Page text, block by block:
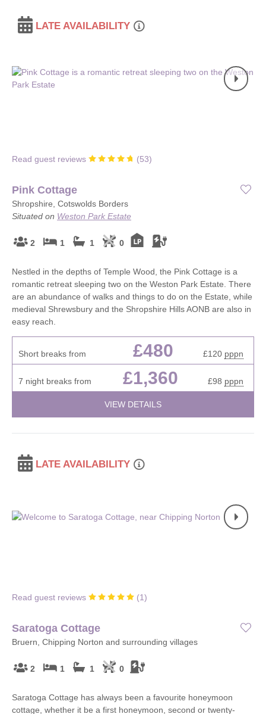
LATE AVAILABILITY
Read guest reviews (53)
Pink Cottage
Shropshire, Cotswolds Borders
Situated on Weston Park Estate
2 1 1 0
Nestled in the depths of Temple Wood, the Pink Cottage is a
romantic retreat sleeping two on the Weston Park Estate. There
are an abundance of walks and things to do on the Estate, while
medieval Shrewsbury and the Shropshire Hills AONB are also in
easy reach.
Short breaks from £480 £120 pppn
7 night breaks from £1,360 £98 pppn
VIEW DETAILS
LATE AVAILABILITY
Read guest reviews (1)
Saratoga Cottage
Bruern, Chipping Norton and surrounding villages
2 1 1 0
Saratoga Cottage has always been a favourite honeymoon
cottage, whether it be a first honeymoon, second or twenty-